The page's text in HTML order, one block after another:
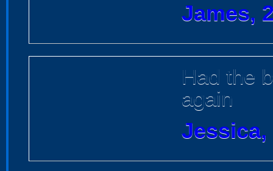
James,
Had the
again
Jessica,